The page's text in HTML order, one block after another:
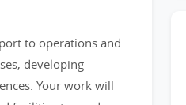
to operations and
developing
Your work will